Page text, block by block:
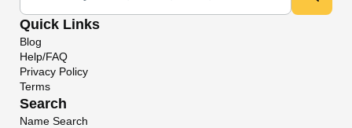
Quick Links
Blog
Help/FAQ
Privacy Policy
Terms
Search
Name Search